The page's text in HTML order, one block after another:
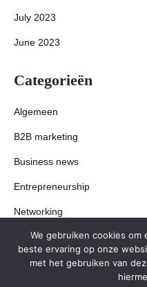
July 2023
June 2023
Categorieën
Algemeen
B2B marketing
Business news
Entrepreneurship
Networking
Startups
We gebruiken cookies
beste ervaring op onze
met het gebruiken van